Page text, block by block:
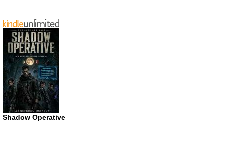
Shadow Operative